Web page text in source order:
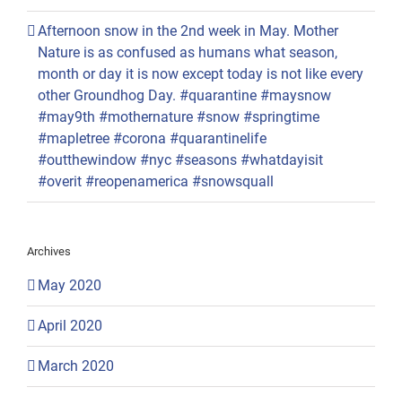
Afternoon snow in the 2nd week in May. Mother
Nature is as confused as humans what season,
month or day it is now except today is not like every
other Groundhog Day. #quarantine #maysnow
#may9th #mothernature #snow #springtime
#mapletree #corona #quarantinelife
#outthewindow #nyc #seasons #whatdayisit
#overit #reopenamerica #snowsquall
Archives
May 2020
April 2020
March 2020